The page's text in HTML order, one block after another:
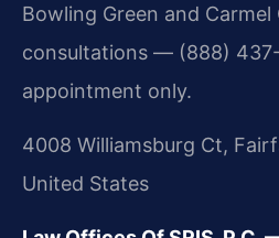
Bowling Green and
consultations — (888)
appointment only.
4008 Williamsburg Ct,
United States